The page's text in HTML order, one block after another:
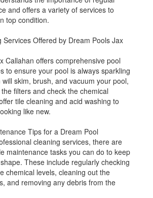
and offers a variety of services to
top condition.
Services Offered by Dream Pools Jax
Callahan offers comprehensive pool
to ensure your pool is always sparkling
skim, brush, and vacuum your pool,
filters and check the chemical
tile cleaning and acid washing to
like new.
Tips for a Dream Pool
cleaning services, there are
maintenance tasks you can do to keep
These include regularly checking
chemical levels, cleaning out the
and removing any debris from the